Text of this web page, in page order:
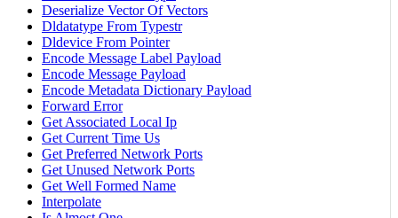
Deserialize Vector Of Vectors
Dldatatype From Typestr
Dldevice From Pointer
Encode Message Label Payload
Encode Message Payload
Encode Metadata Dictionary Payload
Forward Error
Get Associated Local Ip
Get Current Time Us
Get Preferred Network Ports
Get Unused Network Ports
Get Well Formed Name
Interpolate